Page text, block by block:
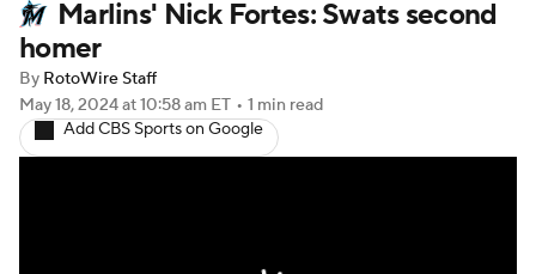
Player Search Stats Injury Report
Marlins' Nick Fortes: Swats second
homer
By RotoWire Staff
May 18, 2024at 10:58 am ET • 1 min read
Add CBS Sports on Google